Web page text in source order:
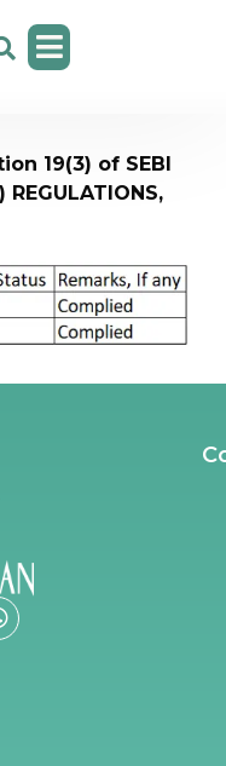
19(3) of SEBI
REGULATIONS,